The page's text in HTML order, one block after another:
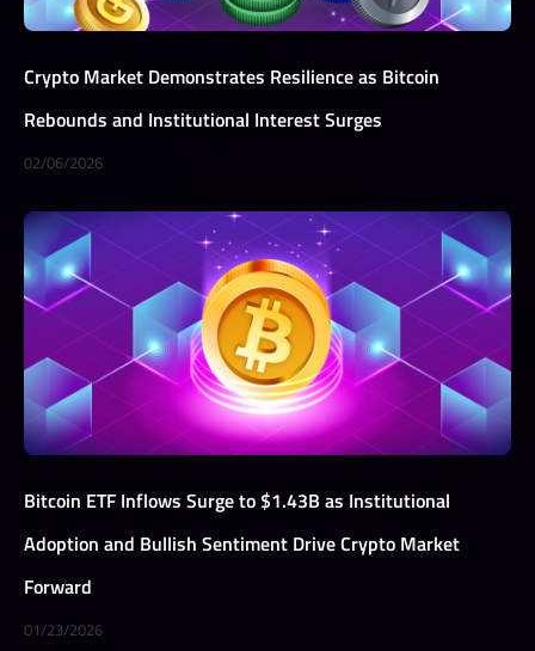
Crypto Market Demonstrates Resilience as Bitcoin
Rebounds and Institutional Interest Surges
02/06/2026
Bitcoin ETF Inflows Surge to $1.43B as Institutional
Adoption and Bullish Sentiment Drive Crypto Market
Forward
01/23/2026